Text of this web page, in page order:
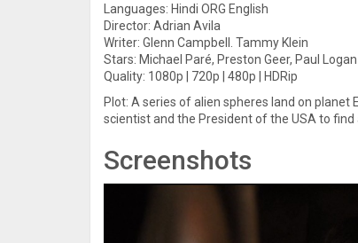
Languages: Hindi ORG English
Director: Adrian Avila
Writer: Glenn Campbell. Tammy Klein
Stars: Michael Paré, Preston Geer, Paul Logan
Quality: 1080p | 720p | 480p | HDRip
Plot: A series of alien spheres land on planet
scientist and the President of the USA to find
Screenshots